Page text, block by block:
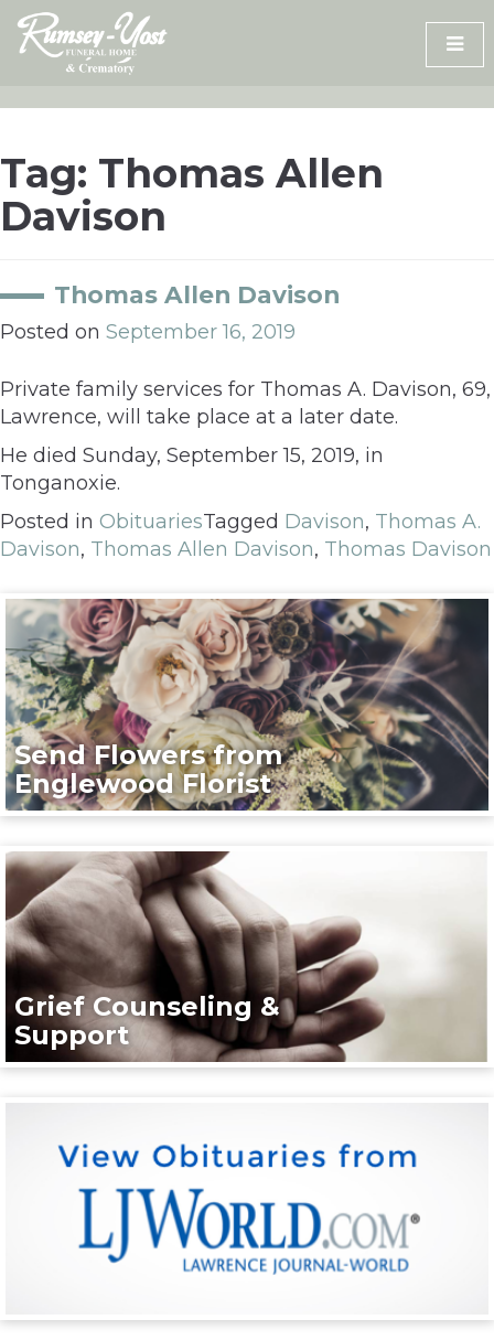
Skip
content
Tag: Thomas Allen
Davison
Thomas Allen Davison
Posted on September 16, 2019
Private family services for Thomas A. Davison, 69,
Lawrence, will take place at a later date.
He died Sunday, September 15, 2019, in
Tonganoxie.
Posted in ObituariesTagged Davison, Thomas A.
Davison, Thomas Allen Davison, Thomas Davison
Send Flowers from
Englewood Florist
Grief Counseling &
Support